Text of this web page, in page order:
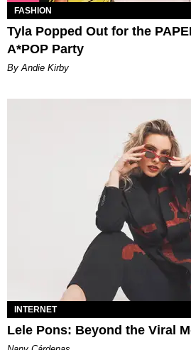
FASHION
Tyla Popped Out for the
A*POP Party
By Andie Kirby
INTERNET
Lele Pons: Beyond the Viral